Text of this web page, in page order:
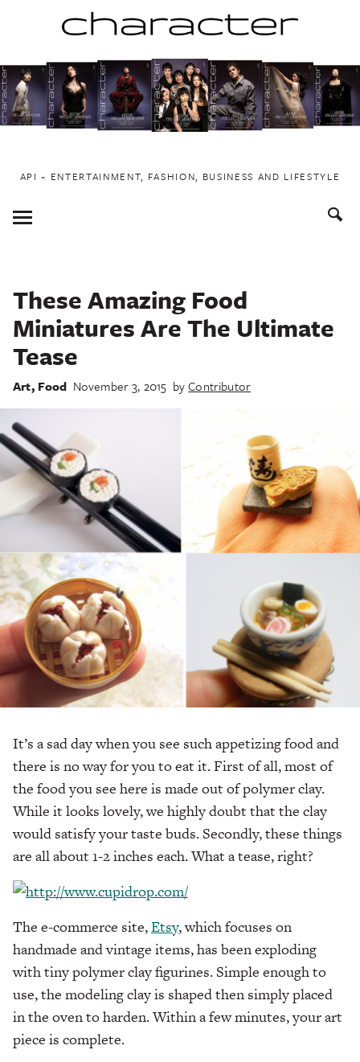
to
content
API ~ ENTERTAINMENT, FASHION, BUSINESS AND LIFESTYLE
Toggle
Menu
These Amazing Food
Miniatures Are The Ultimate
Tease
Art, Food November 3, 2015 byContributor
It’s a sad day when you see such appetizing food and
there is no way for you to eat it. First of all, most of
the food you see here is made out of polymer clay.
While it looks lovely, we highly doubt that the clay
would satisfy your taste buds. Secondly, these things
are all about 1-2 inches each. What a tease, right?
The e-commerce site,Etsy, which focuses on
handmade and vintage items, has been exploding
with tiny polymer clay figurines. Simple enough to
use, the modeling clay is shaped then simply placed
in the oven to harden. Within a few minutes, your art
piece is complete.